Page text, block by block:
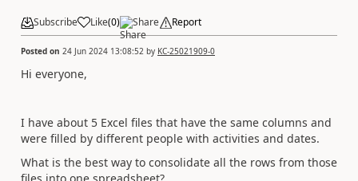
Subscribe Like(0) Share Report
Posted on 24 Jun 2024 13:08:52 by KC-25021909-0
Hi everyone,
I have about 5 Excel files that have the same columns and
were filled by different people with activities and dates.
What is the best way to consolidate all the rows from those